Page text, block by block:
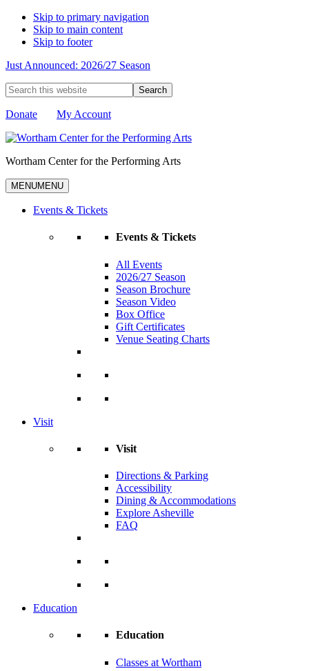
Skip to primary navigation
Skip to main content
Skip to footer
Just Announced: 2026/27 Season
Search
this
website
Donate My Account
Wortham Center for the Performing Arts
MENUMENU
Events & Tickets
Events & Tickets
All Events
2026/27 Season
Season Brochure
Season Video
Box Office
Gift Certificates
Venue Seating Charts
Visit
Visit
Directions & Parking
Accessibility
Dining & Accommodations
Explore Asheville
FAQ
Education
Education
Classes at Wortham